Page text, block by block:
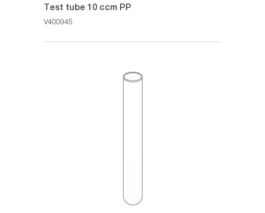
Test tube 10 ccm PP
V400945